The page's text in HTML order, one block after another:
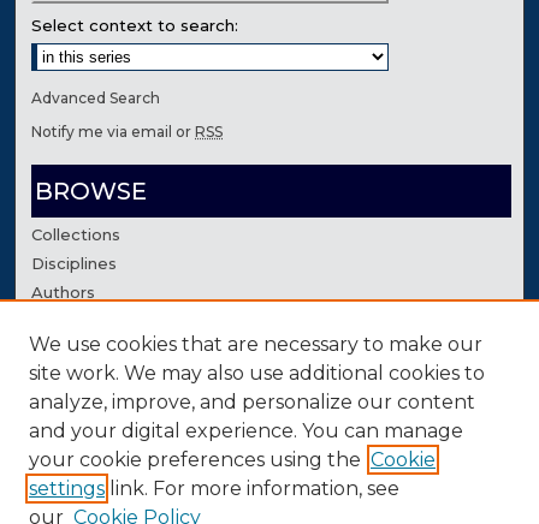
Select context to search:
Advanced Search
Notify me via email orRSS
BROWSE
Collections
Disciplines
Authors
AUTHOR CORNER
Author FAQ
Contact Us
We use cookies that are necessary to make our
site work. We may also use additional cookies to
analyze, improve, and personalize our content
and your digital experience. You can manage
your cookie preferences using the Cookie
settings link. For more information, see
our Cookie Policy